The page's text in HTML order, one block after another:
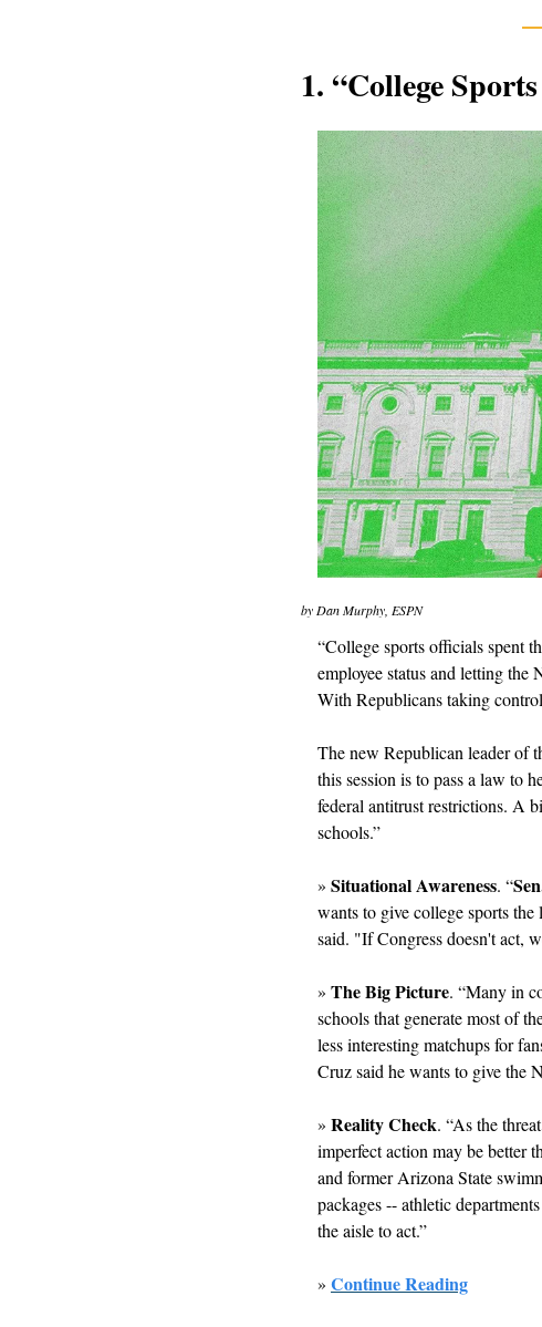
1. “College
by Dan Murphy, ESPN
“College sports officials spent
employee status and letting
With Republicans taking
The new Republican leader of
this session is to pass a law to
federal antitrust restrictions. A
schools.”
» Situational Awareness. “
wants to give college sports
said. "If Congress doesn't act,
» The Big Picture. “Many in
schools that generate most of
less interesting matchups for
Cruz said he wants to give the
» Reality Check. “As the
imperfect action may be better
and former Arizona State
packages -- athletic
the aisle to act.”
» Continue Reading